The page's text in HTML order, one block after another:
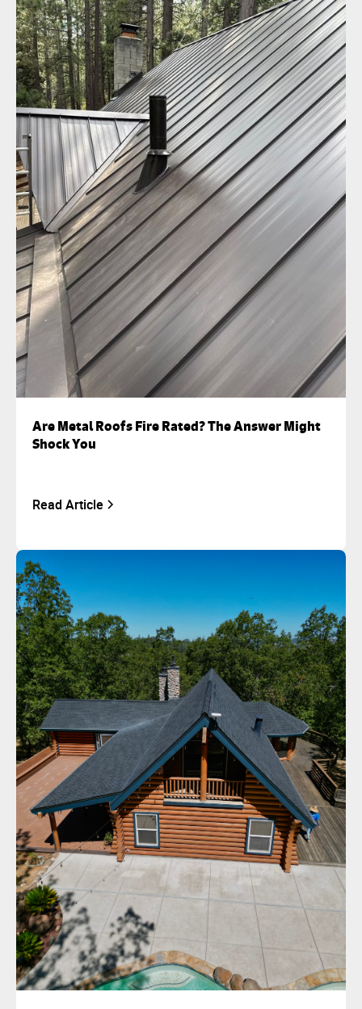
Are Metal Roofs Fire Rated? The Answer Might
Shock You
Read Article